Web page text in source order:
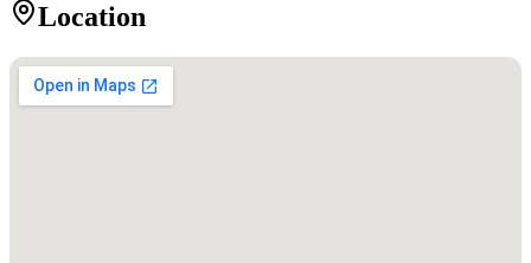
Location